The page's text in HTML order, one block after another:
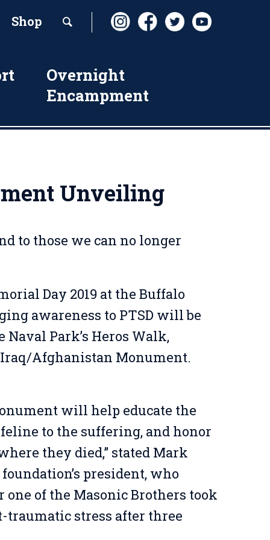
Shop
Overnight
Encampment
Unveiling
to those we can no longer
Day 2019 at the Buffalo
awareness to PTSD will be
Park’s Heros Walk,
Afghanistan Monument.
will help educate the
to the suffering, and honor
they died,” stated Mark
president, who
of the Masonic Brothers took
stress after three